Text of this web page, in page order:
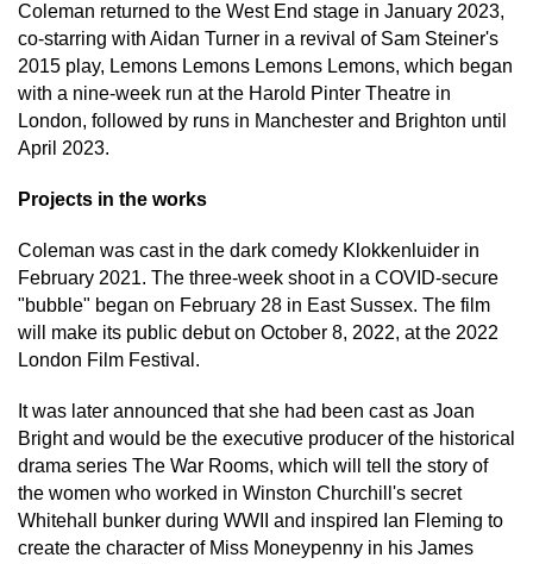
Coleman returned to the West End stage in January 2023,
co-starring with Aidan Turner in a revival of Sam Steiner's
2015 play, Lemons Lemons Lemons Lemons, which began
with a nine-week run at the Harold Pinter Theatre in
London, followed by runs in Manchester and Brighton until
April 2023.
Projects in the works
Coleman was cast in the dark comedy Klokkenluider in
February 2021. The three-week shoot in a COVID-secure
"bubble" began on February 28 in East Sussex. The film
will make its public debut on October 8, 2022, at the 2022
London Film Festival.
It was later announced that she had been cast as Joan
Bright and would be the executive producer of the historical
drama series The War Rooms, which will tell the story of
the women who worked in Winston Churchill's secret
Whitehall bunker during WWII and inspired Ian Fleming to
create the character of Miss Moneypenny in his James